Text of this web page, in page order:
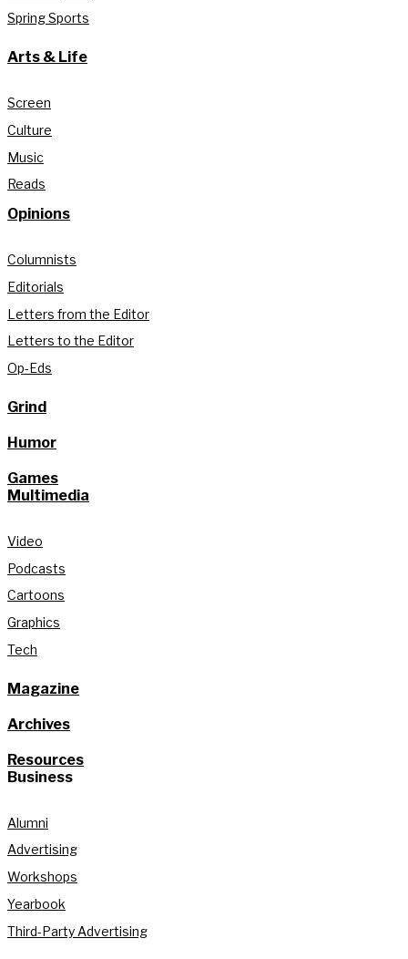
Spring Sports
Arts & Life
Screen
Culture
Music
Reads
Opinions
Columnists
Editorials
Letters from the Editor
Letters to the Editor
Op-Eds
Grind
Humor
Games
Multimedia
Video
Podcasts
Cartoons
Graphics
Tech
Magazine
Archives
Resources
Business
Alumni
Advertising
Workshops
Yearbook
Third-Party Advertising